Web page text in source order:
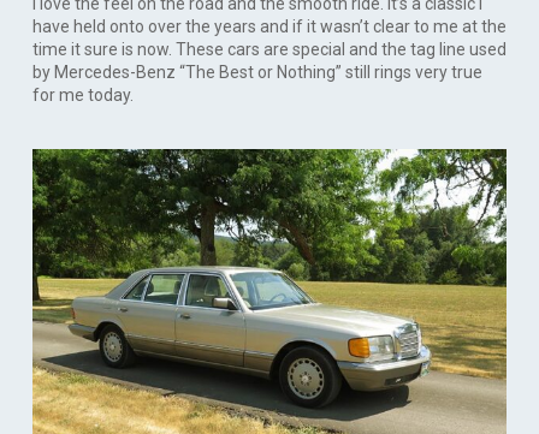
have held onto over the years and if it wasn’t clear to me at the
time it sure is now. These cars are special and the tag line used
by Mercedes-Benz “The Best or Nothing” still rings very true
for me today.